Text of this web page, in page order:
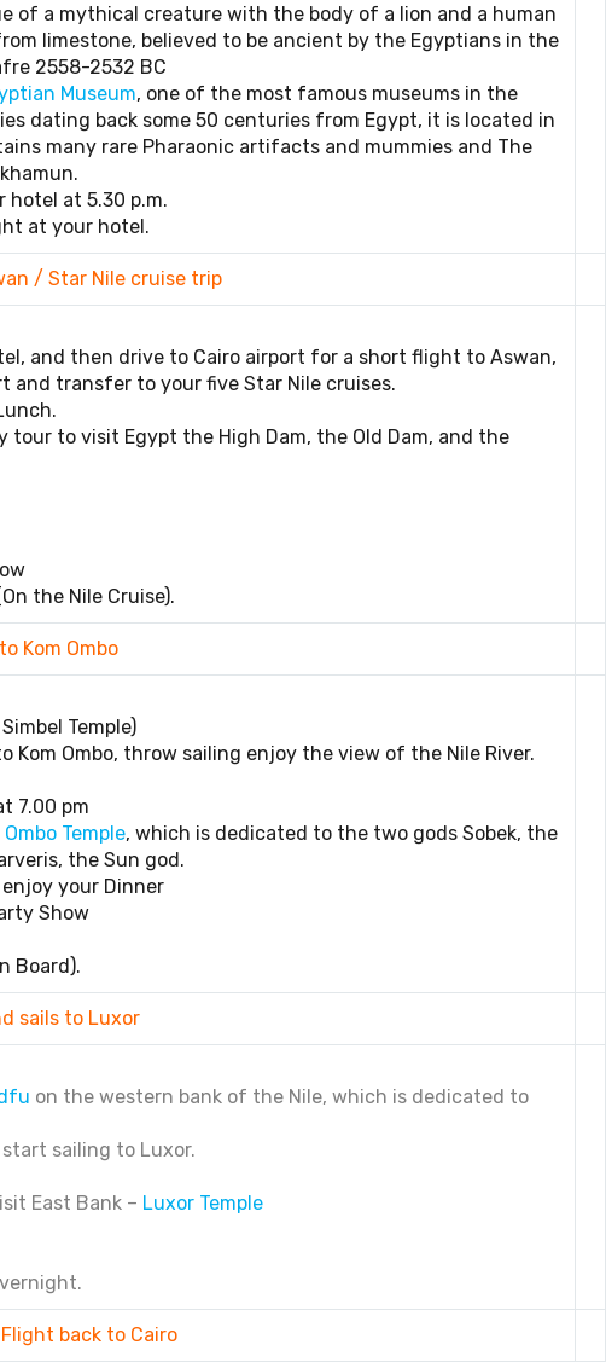
of a mythical creature with the body of a lion and a human
limestone, believed to be ancient by the Egyptians in the
2558-2532 BC
Museum, one of the most famous museums in the
dating back some 50 centuries from Egypt, it is located in
many rare Pharaonic artifacts and mummies and The
hotel at 5.30 p.m.
at your hotel.
/ Star Nile cruise trip
and then drive to Cairo airport for a short flight to Aswan,
and transfer to your five Star Nile cruises.
tour to visit Egypt the High Dam, the Old Dam, and the
the Nile Cruise).
Kom Ombo
Temple)
Kom Ombo, throw sailing enjoy the view of the Nile River.
7.00 pm
Ombo Temple, which is dedicated to the two gods Sobek, the
the Sun god.
your Dinner
Show
Board).
sails to Luxor
on the western bank of the Nile, which is dedicated to
sailing to Luxor.
East Bank – Luxor Temple
back to Cairo